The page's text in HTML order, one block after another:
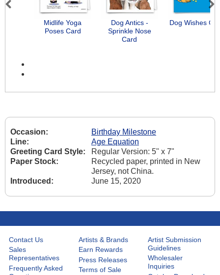
Midlife Yoga
Poses Card
Dog Antics -
Sprinkle Nose
Card
Dog Wishes
Previous Next
Occasion:
Birthday Milestone
Line:
Age Equation
Greeting Card Style:
Regular Version: 5" x 7"
Paper Stock:
Recycled paper, printed in New
Jersey, not China.
Introduced:
June 15, 2020
Contact Us
Sales
Representatives
Frequently Asked
Artists & Brands
Earn Rewards
Press Releases
Terms of Sale
Artist Submission
Guidelines
Wholesaler
Inquiries